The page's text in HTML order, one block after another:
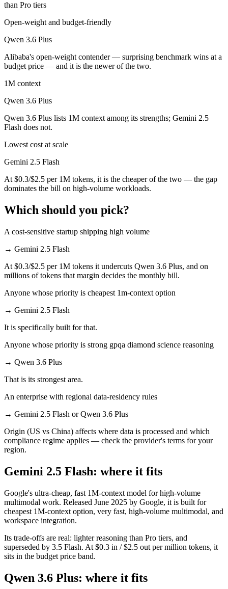
than Pro tiers
Open-weight and budget-friendly
Qwen 3.6 Plus
Alibaba's open-weight contender — surprising benchmark wins at a
budget price — and it is the newer of the two.
1M context
Qwen 3.6 Plus
Qwen 3.6 Plus lists 1M context among its strengths; Gemini 2.5
Flash does not.
Lowest cost at scale
Gemini 2.5 Flash
At $0.3/$2.5 per 1M tokens, it is the cheaper of the two — the gap
dominates the bill on high-volume workloads.
Which should you pick?
A cost-sensitive startup shipping high volume
→ Gemini 2.5 Flash
At $0.3/$2.5 per 1M tokens it undercuts Qwen 3.6 Plus, and on
millions of tokens that margin decides the monthly bill.
Anyone whose priority is cheapest 1m-context option
→ Gemini 2.5 Flash
It is specifically built for that.
Anyone whose priority is strong gpqa diamond science reasoning
→ Qwen 3.6 Plus
That is its strongest area.
An enterprise with regional data-residency rules
→ Gemini 2.5 Flash or Qwen 3.6 Plus
Origin (US vs China) affects where data is processed and which
compliance regime applies — check the provider's terms for your
region.
Gemini 2.5 Flash: where it fits
Google's ultra-cheap, fast 1M-context model for high-volume
multimodal work. Released June 2025 by Google, it is built for
cheapest 1M-context option, very fast, high-volume multimodal, and
workspace integration.
Its trade-offs are real: lighter reasoning than Pro tiers, and
superseded by 3.5 Flash. At $0.3 in / $2.5 out per million tokens, it
sits in the budget price band.
Qwen 3.6 Plus: where it fits